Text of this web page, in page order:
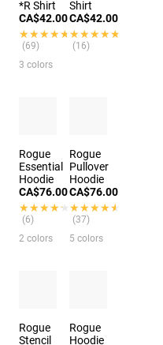
*R Shirt
CA$42.00
★★★★★
★★★★★
(69)
3 colors
Shirt
CA$42.00
★★★★★
★★★★★
(16)
Rogue
Essential
Hoodie
CA$76.00
★★★★★
★★★★★
(6)
2 colors
Rogue
Pullover
Hoodie
CA$76.00
★★★★★
★★★★★
(37)
5 colors
Rogue
Stencil
Rogue
Hoodie